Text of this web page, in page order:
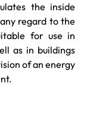
the inside
regard to the
for use in
as in buildings
of an energy